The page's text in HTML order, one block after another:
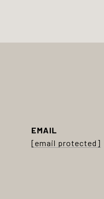
EMAIL
[email protected]